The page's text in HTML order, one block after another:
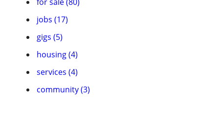
jobs (17)
gigs (5)
housing (4)
services (4)
community (3)